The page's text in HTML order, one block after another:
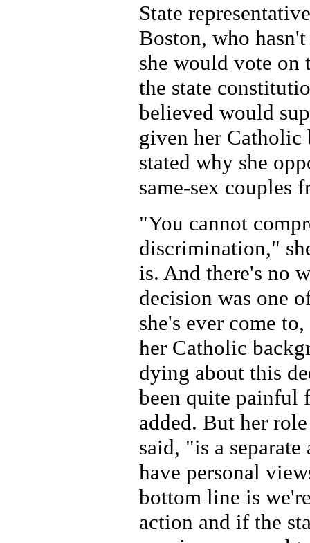
State
Boston, who
she would vote on
the state
believed would
given her
stated why she
same-sex couples
"You cannot
discrimination,"
is. And there's no
decision was one
she's ever come
her Catholic
dying about this
been quite painful
added. But her
said, "is a
have personal
bottom line is
action and if the